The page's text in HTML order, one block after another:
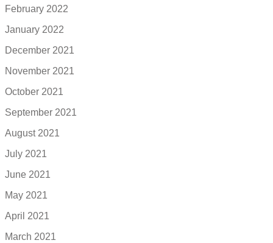
February 2022
January 2022
December 2021
November 2021
October 2021
September 2021
August 2021
July 2021
June 2021
May 2021
April 2021
March 2021